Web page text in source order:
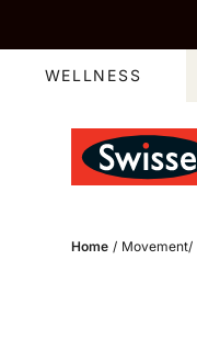
WELLNESS
Home / Movement/